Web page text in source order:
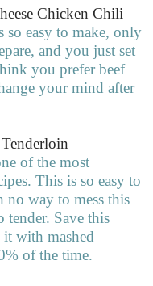
Chicken Chili
easy to make, only
and you just set
you prefer beef
your mind after
of the most
This is so easy to
no way to mess this
tender. Save this
with mashed
of the time.